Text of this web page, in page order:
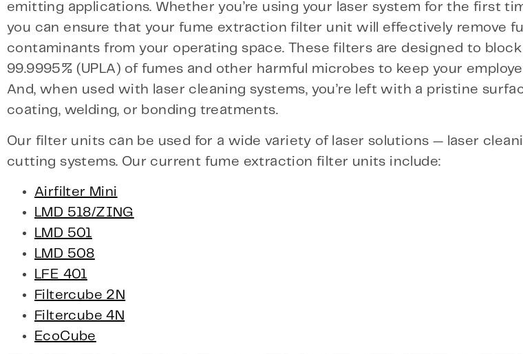
emitting applications. Whether you’re using your laser system for the first
you can ensure that your fume extraction filter unit will effectively remove
contaminants from your operating space. These filters are designed to block
99.9995% (UPLA) of fumes and other harmful microbes to keep your
And, when used with laser cleaning systems, you’re left with a pristine
coating, welding, or bonding treatments.
Our filter units can be used for a wide variety of laser solutions — laser
cutting systems. Our current fume extraction filter units include:
Airfilter Mini
LMD 518/ZING
LMD 501
LMD 508
LFE 401
Filtercube 2N
Filtercube 4N
EcoCube